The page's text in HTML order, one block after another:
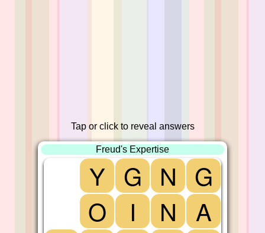
Tap or click to reveal answers
Freud's Expertise
Y G N G
O
I N
A